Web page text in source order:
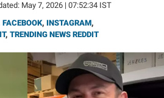
May 7, 2026 | 07:52:34 IST
FACEBOOK, INSTAGRAM,
, TRENDING NEWS REDDIT